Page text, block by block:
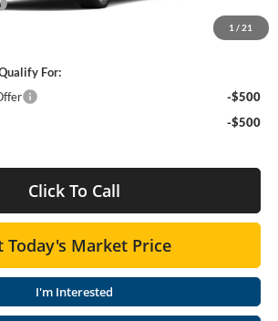
1 / 21
$56,390
For:
-$500
-$500
Click To Call
Today's Market Price
I'm Interested